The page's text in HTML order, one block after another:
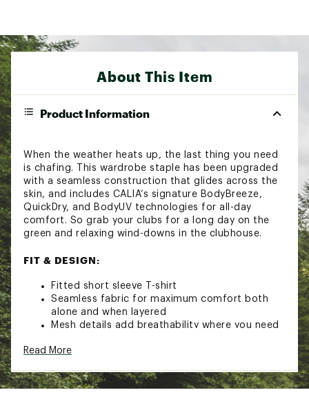
About This Item
Product Information
When the weather heats up, the last thing you need
is chafing. This wardrobe staple has been upgraded
with a seamless construction that glides across the
skin, and includes CALIA’s signature BodyBreeze,
QuickDry, and BodyUV technologies for all-day
comfort. So grab your clubs for a long day on the
green and relaxing wind-downs in the clubhouse.
FIT & DESIGN:
Fitted short sleeve T-shirt
Seamless fabric for maximum comfort both
alone and when layered
Mesh details add breathability where you need
Long length provides coverage
TECHNOLOGY:
Read More